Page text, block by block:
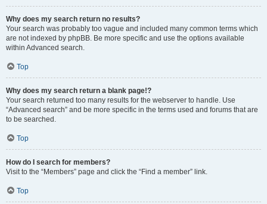
Why does my search return no results?
Your search was probably too vague and included many common terms which
are not indexed by phpBB. Be more specific and use the options available
within Advanced search.
Top
Why does my search return a blank page!?
Your search returned too many results for the webserver to handle. Use
“Advanced search” and be more specific in the terms used and forums that are
to be searched.
Top
How do I search for members?
Visit to the “Members” page and click the “Find a member” link.
Top